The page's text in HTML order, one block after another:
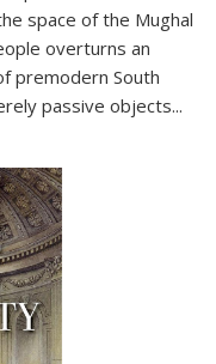
space of the Mughal
overturns an
premodern South
passive objects...